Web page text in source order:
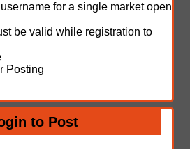
for a single market open
be valid while registration to
Posting
to Post